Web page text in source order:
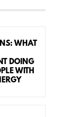
WHAT
DOING
WITH